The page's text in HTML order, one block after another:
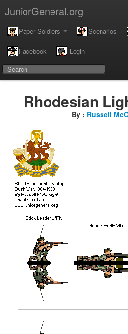
JuniorGeneral.org
Paper Soldiers Scenarios
Facebook Login
Rhodesian
By : Russell